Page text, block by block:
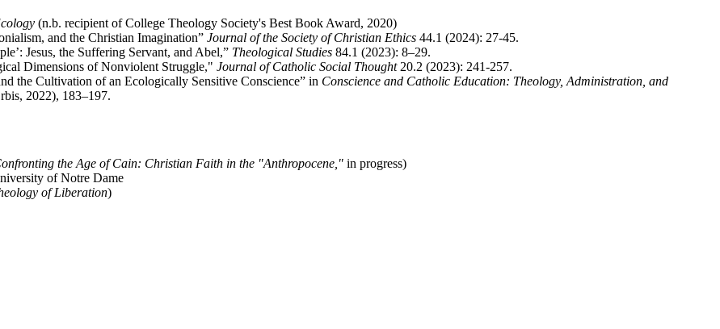
(n.b. recipient of College Theology Society's Best Book Award, 2020)
and the Christian Imagination” Journal of the Society of Christian Ethics 44.1 (2024): 27-45.
Jesus, the Suffering Servant, and Abel,” Theological Studies 84.1 (2023): 8–29.
Dimensions of Nonviolent Struggle," Journal of Catholic Social Thought20.2 (2023): 241-257.
the Cultivation of an Ecologically Sensitive Conscience” in Conscience and Catholic Education: Theology, Administration, and
2022), 183–197.
the Age of Cain: Christian Faith in the "Anthropocene," in progress)
of Notre Dame
of Liberation)